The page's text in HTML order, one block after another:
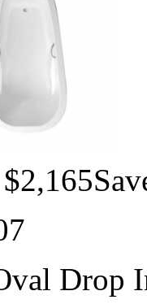
$2,165
Drop